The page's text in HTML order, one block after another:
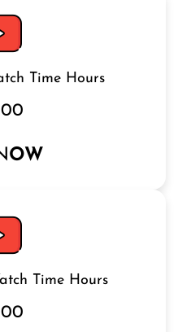
Time Hours
OW
Time Hours